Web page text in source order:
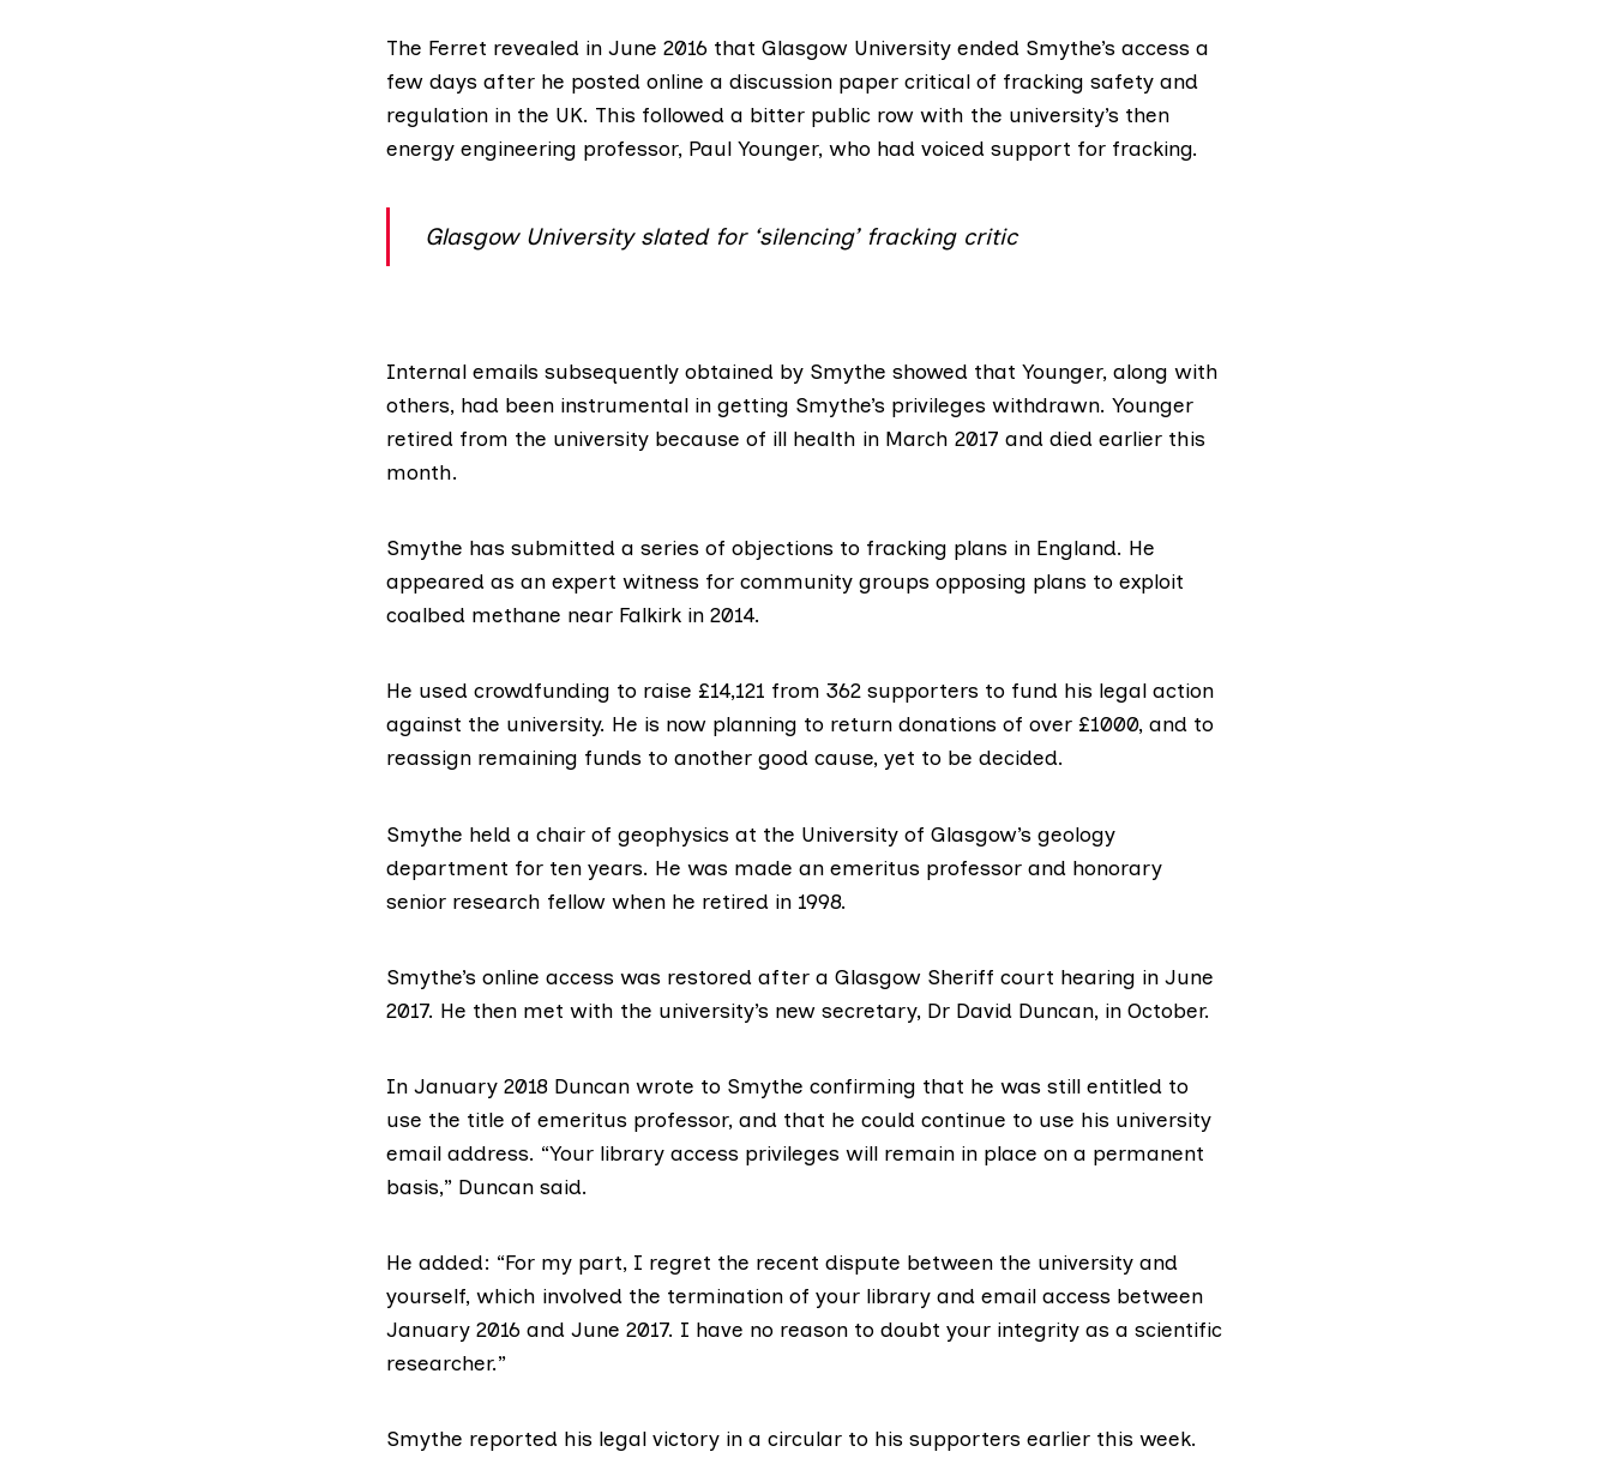
The Ferret revealed in June 2016 that Glasgow University ended Smythe’s access a
few days after he posted online a discussion paper critical of fracking safety and
regulation in the UK. This followed a bitter public row with the university’s then
energy engineering professor, Paul Younger, who had voiced support for fracking.
Glasgow University slated for ‘silencing’ fracking critic
Internal emails subsequently obtained by Smythe showed that Younger, along with
others, had been instrumental in getting Smythe’s privileges withdrawn. Younger
retired from the university because of ill health in March 2017 and died earlier this
month.
Smythe has submitted a series of objections to fracking plans in England. He
appeared as an expert witness for community groups opposing plans to exploit
coalbed methane near Falkirk in 2014.
He used crowdfunding to raise £14,121 from 362 supporters to fund his legal action
against the university. He is now planning to return donations of over £1000, and to
reassign remaining funds to another good cause, yet to be decided.
Smythe held a chair of geophysics at the University of Glasgow’s geology
department for ten years. He was made an emeritus professor and honorary
senior research fellow when he retired in 1998.
Smythe’s online access was restored after a Glasgow Sheriff court hearing in June
2017. He then met with the university’s new secretary, Dr David Duncan, in October.
In January 2018 Duncan wrote to Smythe confirming that he was still entitled to
use the title of emeritus professor, and that he could continue to use his university
email address. “Your library access privileges will remain in place on a permanent
basis,” Duncan said.
He added: “For my part, I regret the recent dispute between the university and
yourself, which involved the termination of your library and email access between
January 2016 and June 2017. I have no reason to doubt your integrity as a scientific
researcher.”
Smythe reported his legal victory in a circular to his supporters earlier this week.